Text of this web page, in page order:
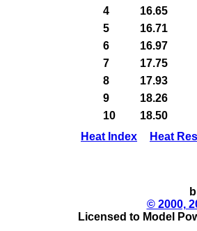
4
16.65
5
16.71
6
16.97
7
17.75
8
17.93
9
18.26
10
18.50
Heat Index
Heat
© 2000,
Licensed to Model